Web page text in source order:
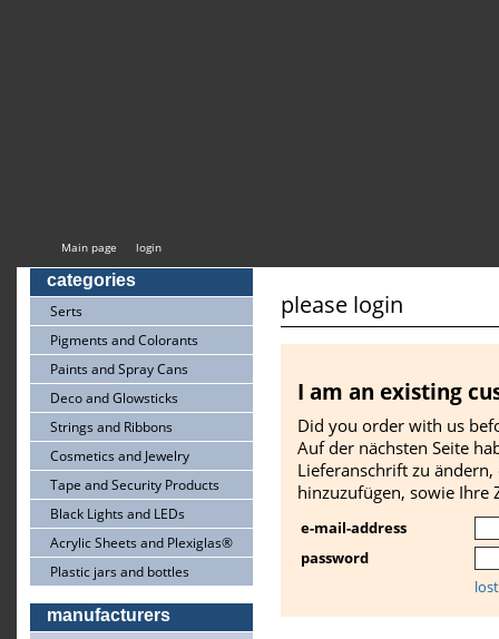
Main page login
categories
Serts
Pigments and Colorants
Paints and Spray Cans
Deco and Glowsticks
Strings and Ribbons
Cosmetics and Jewelry
Tape and Security Products
Black Lights and LEDs
Acrylic Sheets and Plexiglas®
Plastic jars and bottles
manufacturers
please login
I am an existing
Did you order with us
Auf der nächsten Seite
Lieferanschrift zu
hinzuzufügen, sowie Ihre
e-mail-address
password